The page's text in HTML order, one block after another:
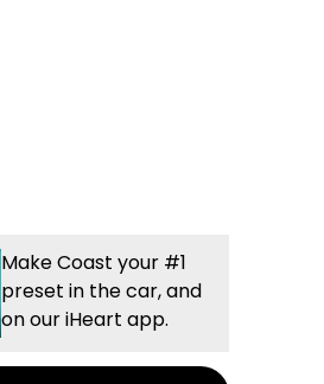
Make Coast your #1
preset in the car, and
on our iHeart app.